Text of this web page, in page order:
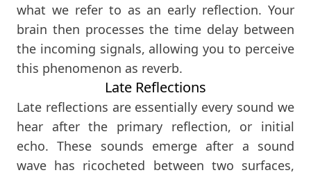
what we refer to as an early reflection. Your
brain then processes the time delay between
the incoming signals, allowing you to perceive
this phenomenon as reverb.
Late Reflections
Late reflections are essentially every sound we
hear after the primary reflection, or initial
echo. These sounds emerge after a sound
wave has ricocheted between two surfaces,